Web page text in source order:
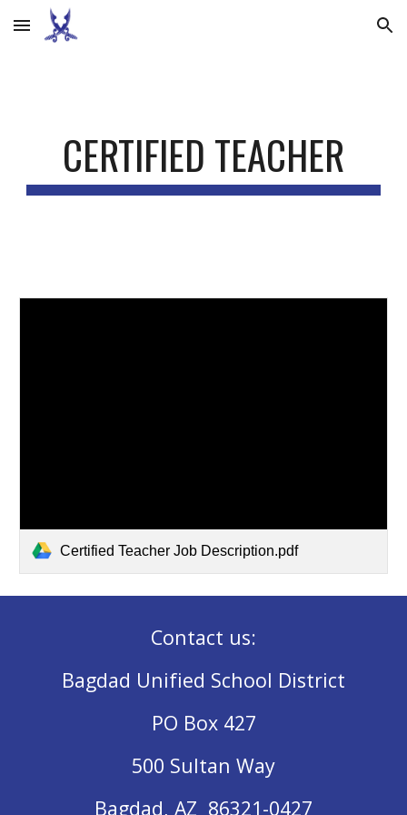
Skip to main content Skip to navigation
CERTIFIED TEACHER
Certified Teacher Job Description.pdf
Contact us:
Bagdad Unified School District
PO Box 427
500 Sultan Way
Bagdad, AZ 86321-0427